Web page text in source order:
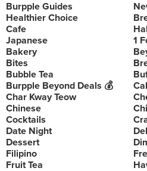
Burpple Guides
Healthier Choice
Cafe
Japanese
1
Bakery
Bites
Bubble Tea
Burpple Beyond Deals 💰
Char Kway Teow
Chinese
Cocktails
Date Night
Dessert
Filipino
Fruit Tea